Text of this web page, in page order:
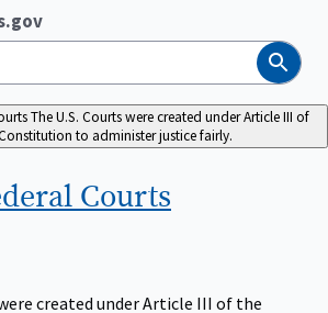
Search
The U.S. Courts were created under Article III of
to administer justice fairly.
Courts
created under Article III of the